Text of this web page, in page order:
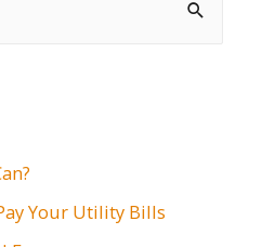
Your Utility Bills